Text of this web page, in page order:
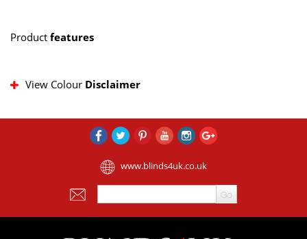
Product features
View Colour Disclaimer
www.blinds4uk.co.uk